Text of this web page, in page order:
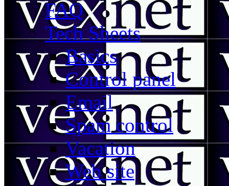
FAQ
Tech Sheets
Basics
Control panel
Email
Spam control
Vacation
Web site